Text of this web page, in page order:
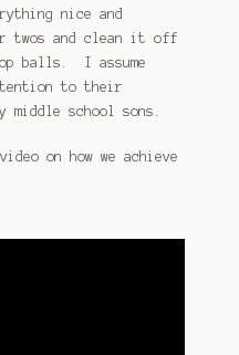
nice and
twos and clean it off
balls. I assume
to their
middle school sons.
on how we achieve